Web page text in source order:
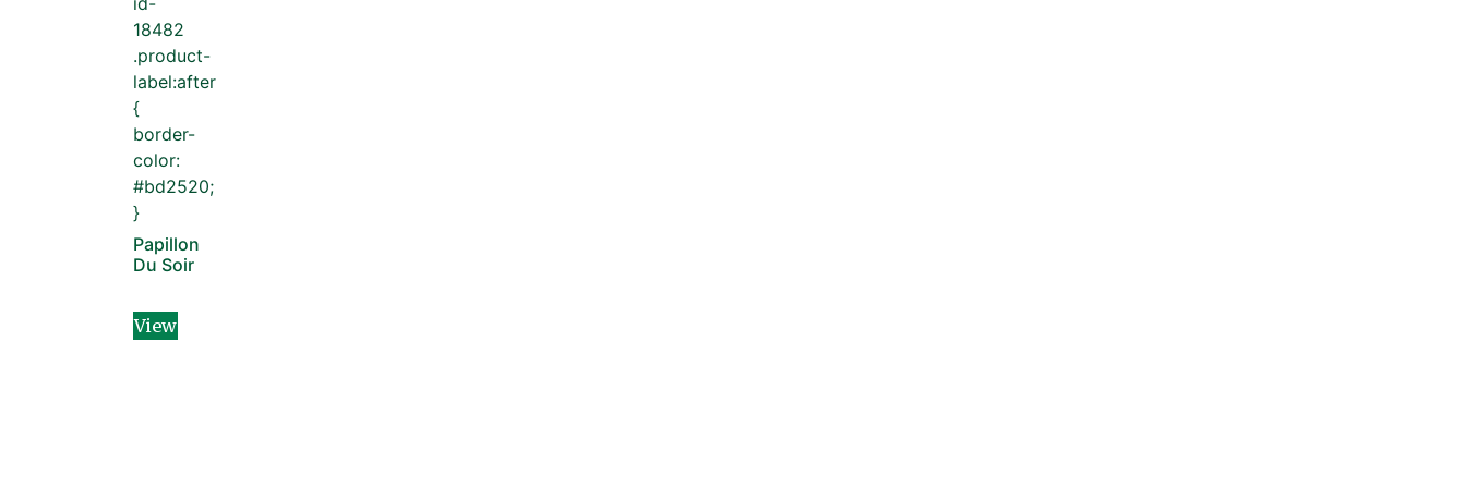
18482
.product-
label:after
{
border-
color:
#bd2520;
}
Papillon
Du Soir
View